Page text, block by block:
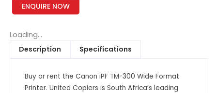
ENQUIRE NOW
Loading...
Description
Specifications
Buy or rent the Canon iPF TM-300 Wide Format
Printer. United Copiers is South Africa’s leading